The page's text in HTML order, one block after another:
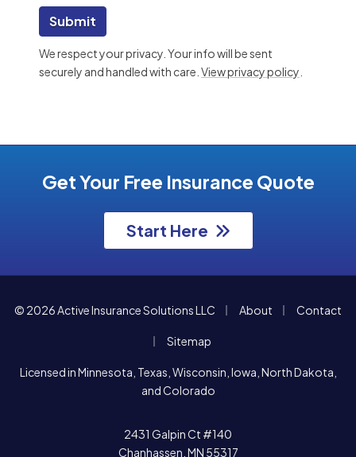
Submit
We respect your privacy. Your info will be sent
securely and handled with care. View privacy policy
Get Your Free Insurance Quote
Start Here
© 2026 Active Insurance Solutions LLC About Contact
Sitemap
Licensed in Minnesota, Texas, Wisconsin, Iowa, North Dakota,
and Colorado
2431 Galpin Ct #140
Chanhassen, MN 55317